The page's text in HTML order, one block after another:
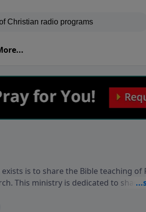
is to share the Bible teaching of
This ministry is dedicated to
to get to know Him better, we'd